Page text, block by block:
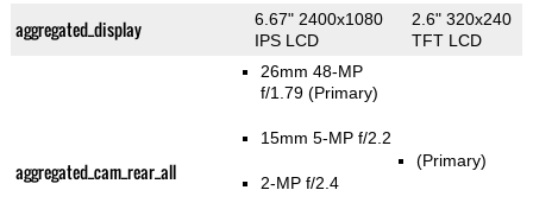
aggregated_display
6.67" 2400x1080
IPS LCD
2.6" 320x240
TFT LCD
aggregated_cam_rear_all
26mm 48-MP
f/1.79 (Primary)
15mm 5-MP f/2.2
2-MP f/2.4
(Primary)